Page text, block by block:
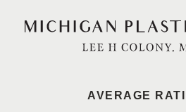
AVERAGE